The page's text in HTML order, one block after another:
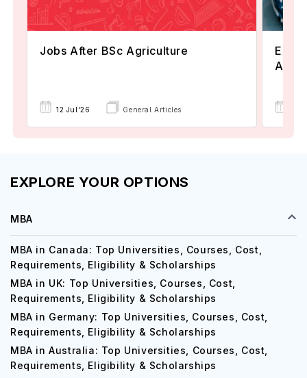
Jobs After BSc Agriculture
12 Jul'26 General Articles
EXPLORE YOUR OPTIONS
MBA
MBA in Canada: Top Universities, Courses, Cost,
Requirements, Eligibility & Scholarships
MBA in UK: Top Universities, Courses, Cost,
Requirements, Eligibility & Scholarships
MBA in Germany: Top Universities, Courses, Cost,
Requirements, Eligibility & Scholarships
MBA in Australia: Top Universities, Courses, Cost,
Requirements, Eligibility & Scholarships